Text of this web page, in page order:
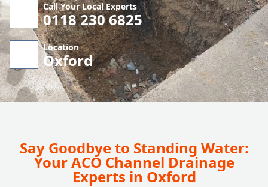
Call Your Local Experts
0118 230 6825
Location
Oxford
Say Goodbye to Standing Water:
Your ACO Channel Drainage
Experts in Oxford